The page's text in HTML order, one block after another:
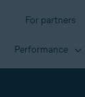
For partners
Performance